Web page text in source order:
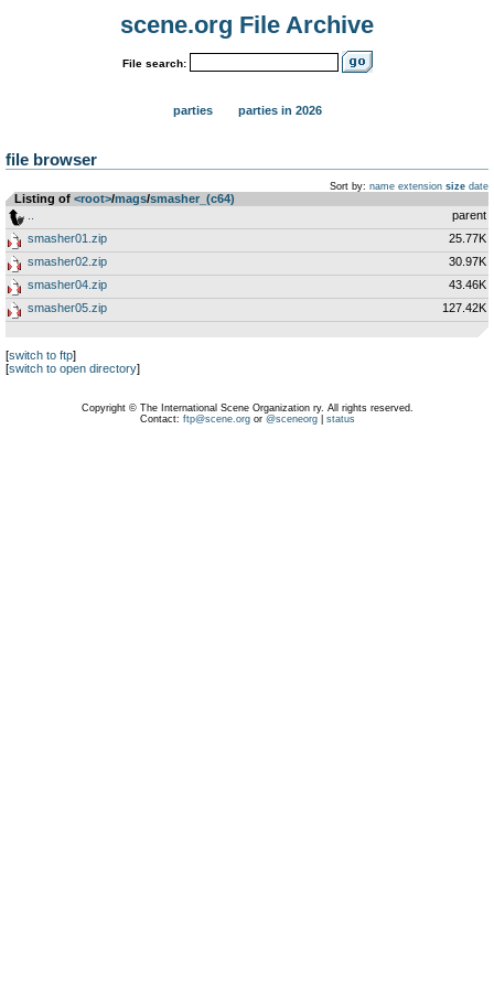
scene.org File Archive
File search:
parties parties in 2026
file browser
Sort by: name extension size date
Listing of <root>­/­mags­/­smasher_(c64)
parent
smasher01.zip
25.77K
smasher02.zip
30.97K
smasher04.zip
43.46K
smasher05.zip
127.42K
[switch to ftp]
[switch to open directory]
Copyright © The International Scene Organization ry. All rights reserved.
Contact: ftp@scene.orgor @sceneorg| status